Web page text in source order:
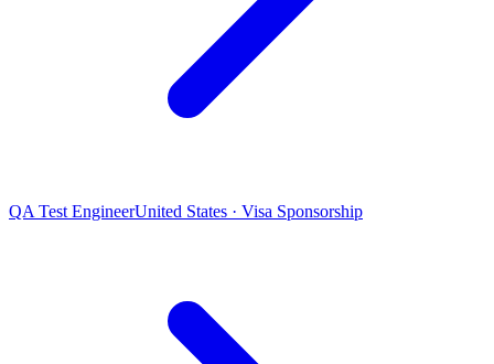
QA Test EngineerUnited States · Visa Sponsorship